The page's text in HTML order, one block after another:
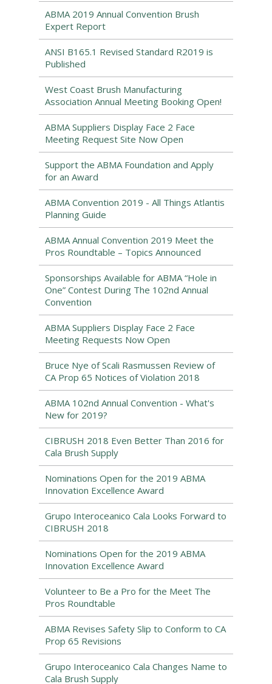
ABMA 2019 Annual Convention Brush
Expert Report
ANSI B165.1 Revised Standard R2019 is
Published
West Coast Brush Manufacturing
Association Annual Meeting Booking Open!
ABMA Suppliers Display Face 2 Face
Meeting Request Site Now Open
Support the ABMA Foundation and Apply
for an Award
ABMA Convention 2019 - All Things Atlantis
Planning Guide
ABMA Annual Convention 2019 Meet the
Pros Roundtable – Topics Announced
Sponsorships Available for ABMA “Hole in
One” Contest During The 102nd Annual
Convention
ABMA Suppliers Display Face 2 Face
Meeting Requests Now Open
Bruce Nye of Scali Rasmussen Review of
CA Prop 65 Notices of Violation 2018
ABMA 102nd Annual Convention - What's
New for 2019?
CIBRUSH 2018 Even Better Than 2016 for
Cala Brush Supply
Nominations Open for the 2019 ABMA
Innovation Excellence Award
Grupo Interoceanico Cala Looks Forward to
CIBRUSH 2018
Nominations Open for the 2019 ABMA
Innovation Excellence Award
Volunteer to Be a Pro for the Meet The
Pros Roundtable
ABMA Revises Safety Slip to Conform to CA
Prop 65 Revisions
Grupo Interoceanico Cala Changes Name to
Cala Brush Supply